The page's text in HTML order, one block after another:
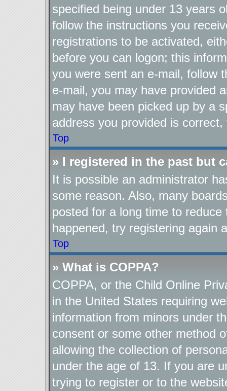
specified being under 13 years
follow the instructions you
registrations to be activated,
before you can logon; this
you were sent an e-mail, follow
e-mail, you may have provided
may have been picked up by a
address you provided is
Top
» I registered in the past but
It is possible an administrator
some reason. Also, many
posted for a long time to
happened, try registering again
Top
» What is COPPA?
COPPA, or the Child Online
in the United States requiring
information from minors under
consent or some other method
allowing the collection of
under the age of 13. If you are
trying to register or to the